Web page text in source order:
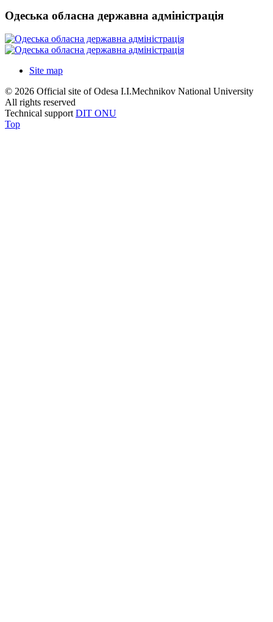
Одеська обласна державна адміністрація
Site map
© 2026 Official site of Odesa I.I.Mechnikov National University
All rights reserved
Technical support DIT ONU
Top